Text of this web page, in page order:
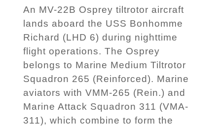
An MV-22B Osprey tiltrotor aircraft
lands aboard the USS Bonhomme
Richard (LHD 6) during nighttime
flight operations. The Osprey
belongs to Marine Medium Tiltrotor
Squadron 265 (Reinforced). Marine
aviators with VMM-265 (Rein.) and
Marine Attack Squadron 311 (VMA-
311), which combine to form the